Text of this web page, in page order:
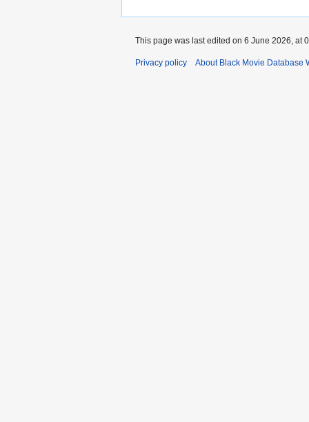
This page was last edited on 6 June 2026, at
Privacy policy About Black Movie Database